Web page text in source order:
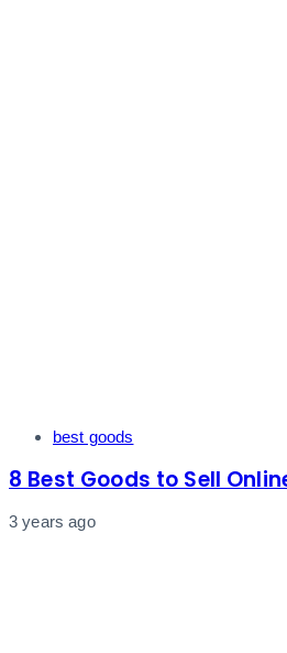
Tags best goods
8 Best Goods to Sell
3 years ago